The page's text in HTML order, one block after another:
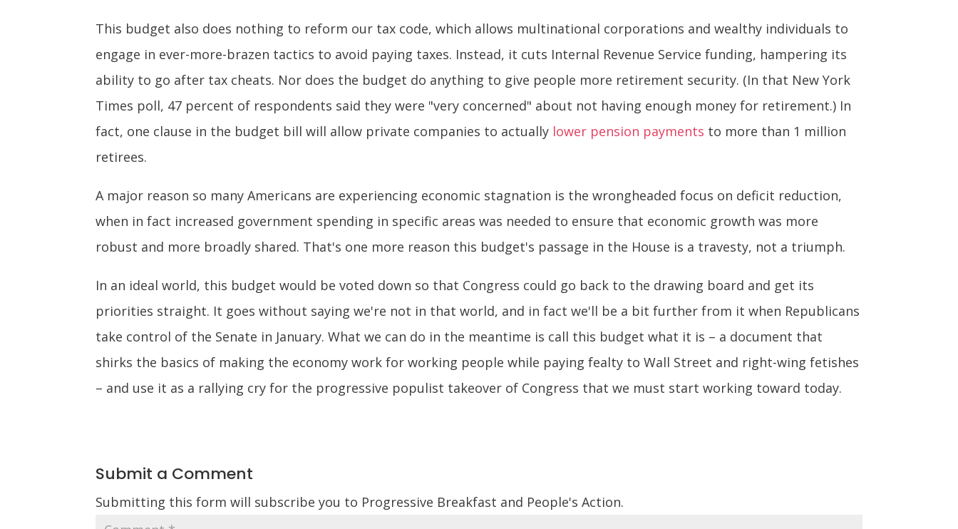
This budget also does nothing to reform our tax code, which allows multinational corporations and wealthy individuals to
engage in ever-more-brazen tactics to avoid paying taxes. Instead, it cuts Internal Revenue Service funding, hampering its
ability to go after tax cheats. Nor does the budget do anything to give people more retirement security. (In that New York
Times poll, 47 percent of respondents said they were "very concerned" about not having enough money for retirement.) In
fact, one clause in the budget bill will allow private companies to actually lower pension payments to more than 1 million
retirees.
A major reason so many Americans are experiencing economic stagnation is the wrongheaded focus on deficit reduction,
when in fact increased government spending in specific areas was needed to ensure that economic growth was more
robust and more broadly shared. That's one more reason this budget's passage in the House is a travesty, not a triumph.
In an ideal world, this budget would be voted down so that Congress could go back to the drawing board and get its
priorities straight. It goes without saying we're not in that world, and in fact we'll be a bit further from it when Republicans
take control of the Senate in January. What we can do in the meantime is call this budget what it is – a document that
shirks the basics of making the economy work for working people while paying fealty to Wall Street and right-wing fetishes
– and use it as a rallying cry for the progressive populist takeover of Congress that we must start working toward today.
Submit a Comment
Submitting this form will subscribe you to Progressive Breakfast and People's Action.